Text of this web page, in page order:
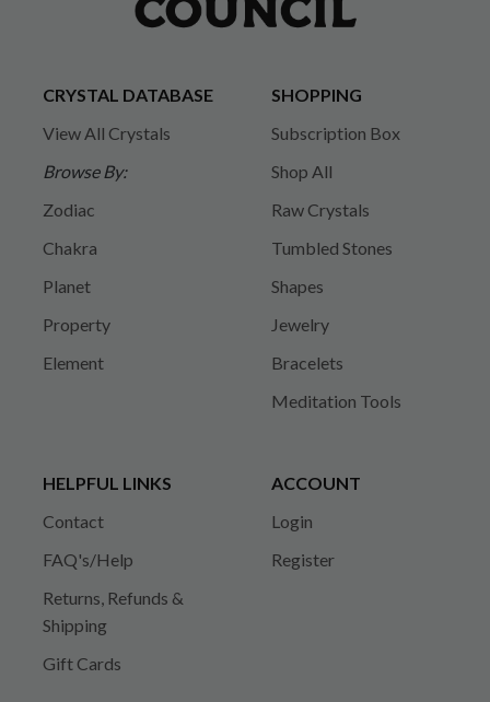
CRYSTAL DATABASE
View All Crystals
Browse By:
Zodiac
Chakra
Planet
Property
Element
SHOPPING
Subscription Box
Shop All
Raw Crystals
Tumbled Stones
Shapes
Jewelry
Bracelets
Meditation Tools
HELPFUL LINKS
Contact
FAQ's/Help
Returns, Refunds &
Shipping
Gift Cards
ACCOUNT
Login
Register